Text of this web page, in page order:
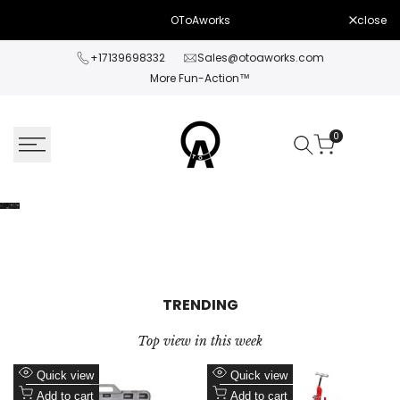
OToAworks close
+17139698332
Sales@otoaworks.com
More Fun-Action™
0
TRENDING
Top view in this week
Add
to
Add
Quick view
Add to cart
Add
to
Add
Quick view
Add to cart